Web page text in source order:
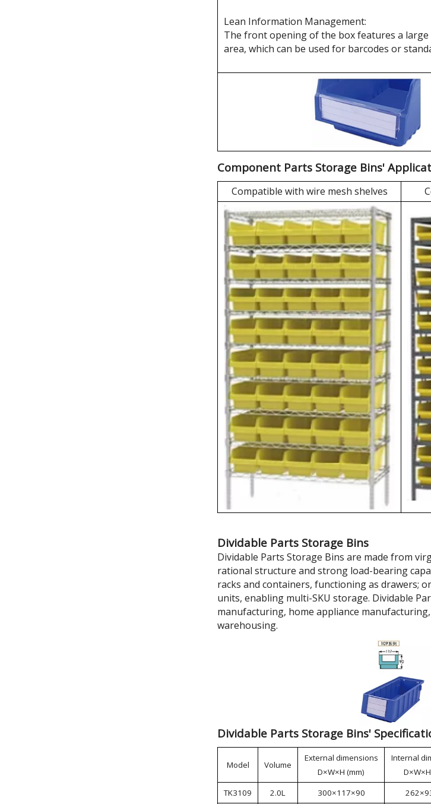
Lean Information Management:
The front opening of the box features a large
area, which can be used for barcodes or
Component Parts Storage Bins'
Compatible with wire mesh shelves
Dividable Parts Storage Bins
Dividable Parts Storage Bins are made from
rational structure and strong load-bearing
racks and containers, functioning as drawers;
units, enabling multi-SKU storage. Dividable
manufacturing, home appliance
warehousing.
Dividable Parts Storage Bins'
Model Volume
External dimensions
D×W×H (mm)
Internal
TK3109 2.0L 300×117×90